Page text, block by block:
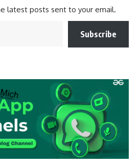
latest posts sent to your email.
Subscribe